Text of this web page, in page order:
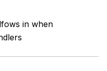
in when